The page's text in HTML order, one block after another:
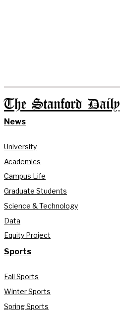
The Stanford Daily
News
University
Academics
Campus Life
Graduate Students
Science & Technology
Data
Equity Project
Sports
Fall Sports
Winter Sports
Spring Sports